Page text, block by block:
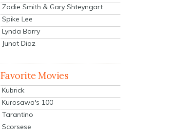
Zadie Smith & Gary Shteyngart
Spike Lee
Lynda Barry
Junot Diaz
Favorite Movies
Kubrick
Kurosawa's 100
Tarantino
Scorsese